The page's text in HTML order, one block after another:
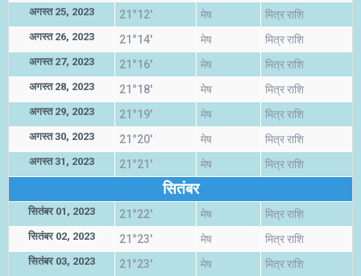
अगस्त 25, 2023 21°12' मेष मित्र राशि
अगस्त 26, 2023 21°14' मेष मित्र राशि
अगस्त 27, 2023 21°16' मेष मित्र राशि
अगस्त 28, 2023 21°18' मेष मित्र राशि
अगस्त 29, 2023 21°19' मेष मित्र राशि
अगस्त 30, 2023 21°20' मेष मित्र राशि
अगस्त 31, 2023 21°21' मेष मित्र राशि
सितंबर
सितंबर 01, 2023 21°22' मेष मित्र राशि
सितंबर 02, 2023 21°23' मेष मित्र राशि
सितंबर 03, 2023 21°23' मेष मित्र राशि